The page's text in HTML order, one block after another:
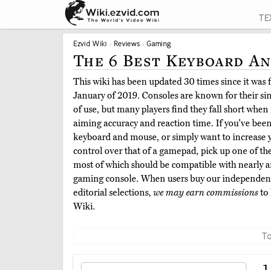
Ezvid Wiki Reviews Gaming
The 6 Best Keyboard
This wiki has been updated 30 times since it
January of 2019. Consoles are known for their
of use, but many players find they fall short when
aiming accuracy and reaction time. If you've
keyboard and mouse, or simply want to increase
control over that of a gamepad, pick up one of
most of which should be compatible with nearly
gaming console. When users buy our
editorial selections, we may earn commissionsto
Wiki.